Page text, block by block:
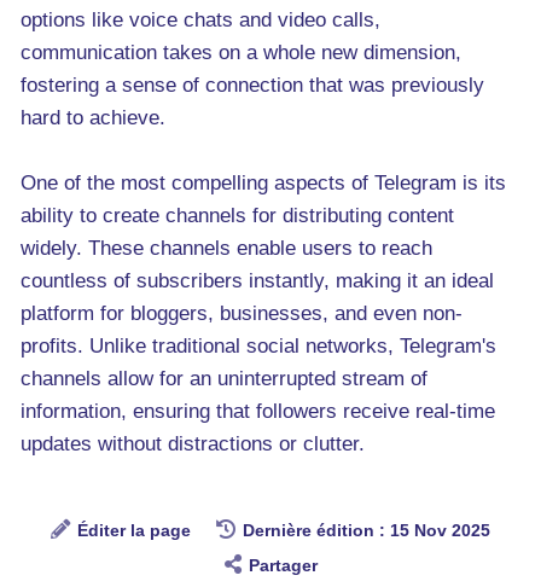
options like voice chats and video calls,
communication takes on a whole new dimension,
fostering a sense of connection that was previously
hard to achieve.
One of the most compelling aspects of Telegram is its
ability to create channels for distributing content
widely. These channels enable users to reach
countless of subscribers instantly, making it an ideal
platform for bloggers, businesses, and even non-
profits. Unlike traditional social networks, Telegram's
channels allow for an uninterrupted stream of
information, ensuring that followers receive real-time
updates without distractions or clutter.
Éditer la page
Dernière édition : 15 Nov 2025
Partager